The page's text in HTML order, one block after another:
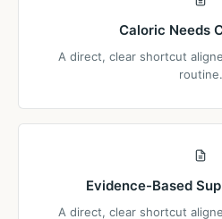
Caloric Needs
A direct, clear shortcut
routine.
Evidence-Based
A direct, clear shortcut